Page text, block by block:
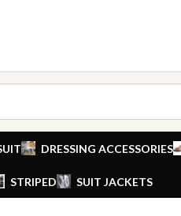
DRESSING ACCESSORIES
STRIPED
SUIT JACKETS